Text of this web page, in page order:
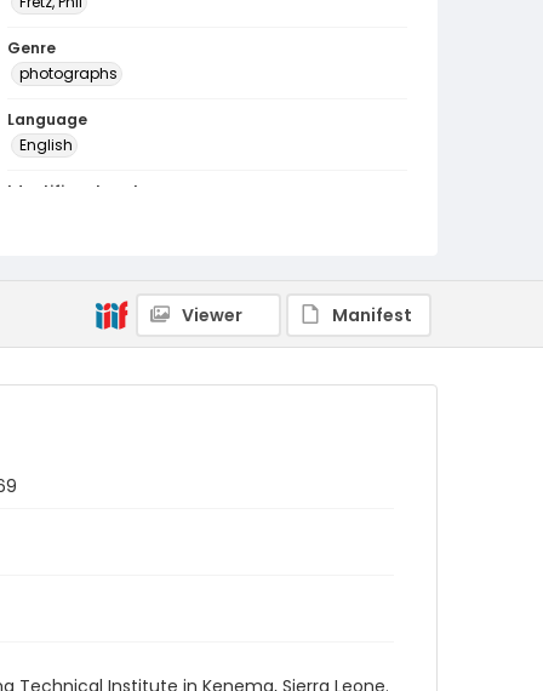
Genre
photographs
Language
English
Identifier - Local
Viewer Manifest
Institute in Kenema, Sierra Leone.